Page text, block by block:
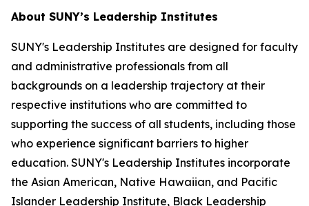
About SUNY’s Leadership Institutes
SUNY's Leadership Institutes are designed for faculty
and administrative professionals from all
backgrounds on a leadership trajectory at their
respective institutions who are committed to
supporting the success of all students, including those
who experience significant barriers to higher
education. SUNY's Leadership Institutes incorporate
the Asian American, Native Hawaiian, and Pacific
Islander Leadership Institute, Black Leadership